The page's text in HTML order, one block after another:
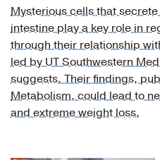
Diabetes
&
Endocrinology
(5)
Gastroenterology
(35)
Mysterious cells that
intestine play a key role in
through their relationship
led by UT Southwestern
suggests. Their findings,
Metabolism, could lead to
and extreme weight loss.